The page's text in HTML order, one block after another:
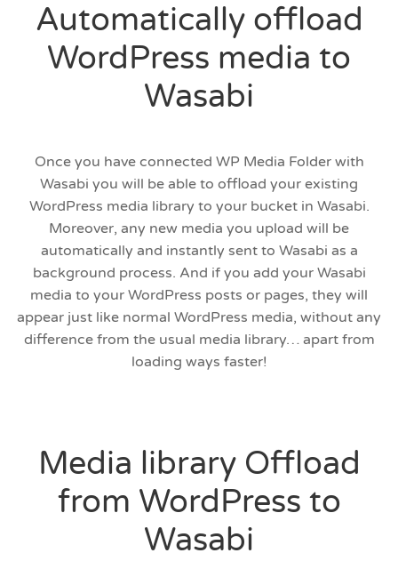
Automatically offload
WordPress media to
Wasabi
Once you have connected WP Media Folder with
Wasabi you will be able to offload your existing
WordPress media library to your bucket in Wasabi.
Moreover, any new media you upload will be
automatically and instantly sent to Wasabi as a
background process. And if you add your Wasabi
media to your WordPress posts or pages, they will
appear just like normal WordPress media, without any
difference from the usual media library… apart from
loading ways faster!
Media library Offload
from WordPress to
Wasabi